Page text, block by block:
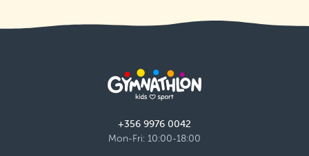
+356 9976 0042
Mon-Fri: 10:00-18:00